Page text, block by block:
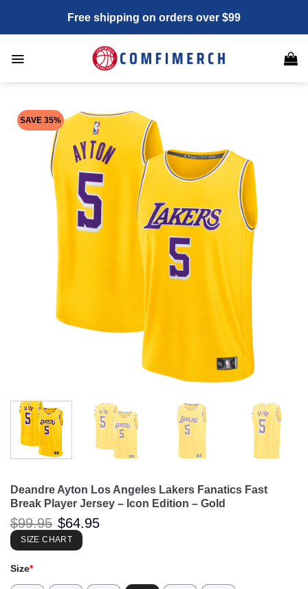
content
Free shipping on orders over $99
SAVE 35%
Deandre Ayton Los Angeles Lakers Fanatics Fast
Break Player Jersey – Icon Edition – Gold
$99.95 Original
price
was:
$99.95.
$64.95
SIZE CHART
Size*